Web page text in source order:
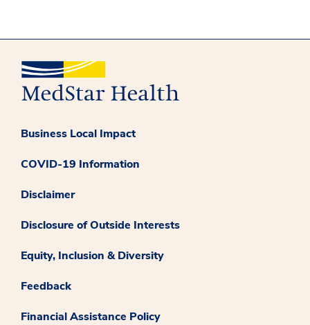
Business Local Impact
COVID-19 Information
Disclaimer
Disclosure of Outside Interests
Equity, Inclusion & Diversity
Feedback
Financial Assistance Policy